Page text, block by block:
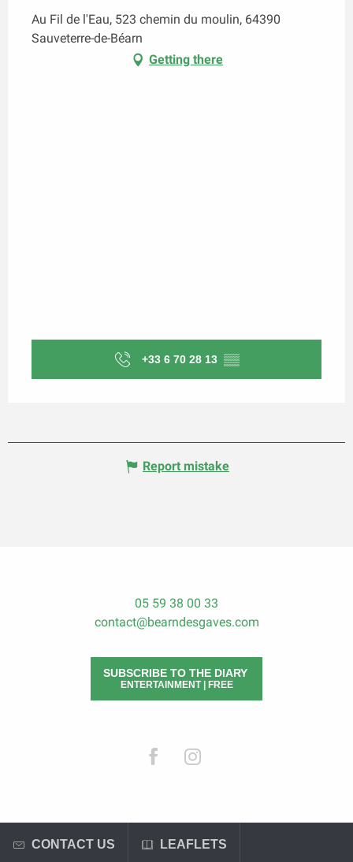
Au Fil de l'Eau, 523 chemin du moulin, 64390
Sauveterre-de-Béarn
Getting there
+33 6 70 28 13 ▒▒
Report mistake
05 59 38 00 33
contact@bearndesgaves.com
SUBSCRIBE TO THE DIARY
ENTERTAINMENT | FREE
CONTACT US LEAFLETS